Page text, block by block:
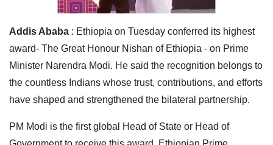
Addis Ababa : Ethiopia on Tuesday conferred its highest
award- The Great Honour Nishan of Ethiopia - on Prime
Minister Narendra Modi. He said the recognition belongs to
the countless Indians whose trust, contributions, and efforts
have shaped and strengthened the bilateral partnership.
PM Modi is the first global Head of State or Head of